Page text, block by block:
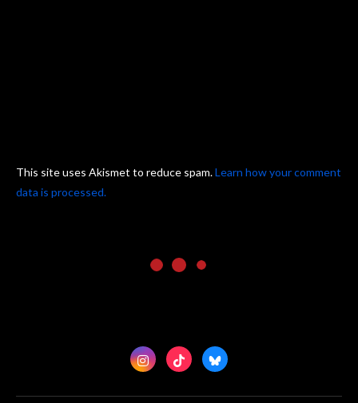
This site uses Akismet to reduce spam.Learn how your comment
data is processed.